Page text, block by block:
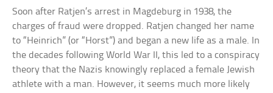
Soon after Ratjen’s arrest in Magdeburg in 1938, the
charges of fraud were dropped. Ratjen changed her name
to “Heinrich” (or “Horst”) and began a new life as a male. In
the decades following World War II, this led to a conspiracy
theory that the Nazis knowingly replaced a female Jewish
athlete with a man. However, it seems much more likely